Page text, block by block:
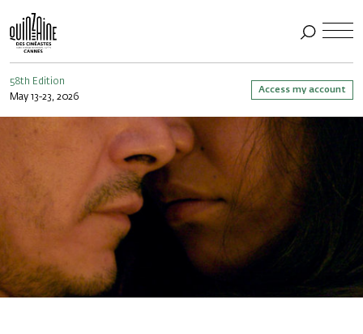
58th Edition
May 13-23, 2026
Access my account